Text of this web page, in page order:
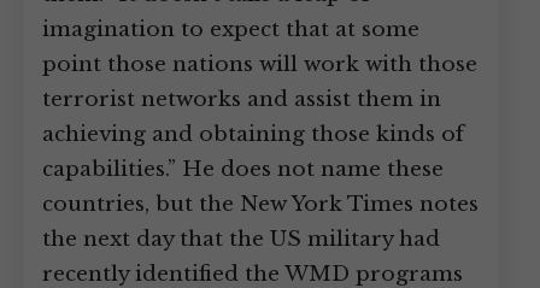
imagination to expect that at some
point those nations will work with those
terrorist networks and assist them in
achieving and obtaining those kinds of
capabilities.” He does not name these
countries, but the New York Times notes
the next day that the US military had
recently identified the WMD programs